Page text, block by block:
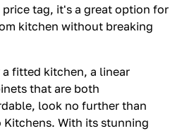
tag, it's a great option for
kitchen without breaking
fitted kitchen, a linear
that are both
look no further than
Kitchens. With its stunning